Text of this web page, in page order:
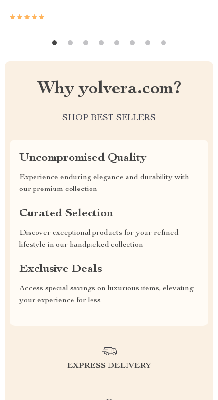
Why yolvera.com?
SHOP BEST SELLERS
Uncompromised Quality
Experience enduring elegance and durability with
our premium collection
Curated Selection
Discover exceptional products for your refined
lifestyle in our handpicked collection
Exclusive Deals
Access special savings on luxurious items, elevating
your experience for less
EXPRESS DELIVERY